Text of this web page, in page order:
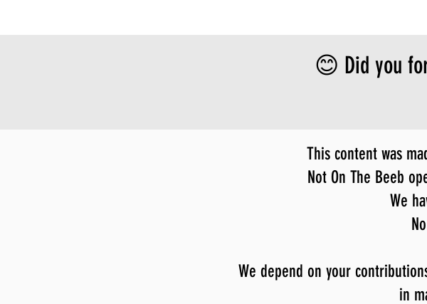
😊 Did you
This content was
Not On The Beeb
We
We depend on your
in